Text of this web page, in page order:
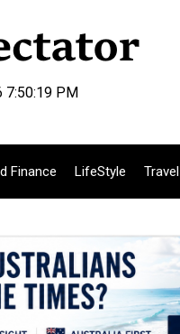
7:50:20 PM
Finance LifeStyle Travel